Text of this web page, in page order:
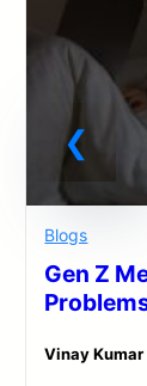
Blogs
Gen Z
Vinay Kumar